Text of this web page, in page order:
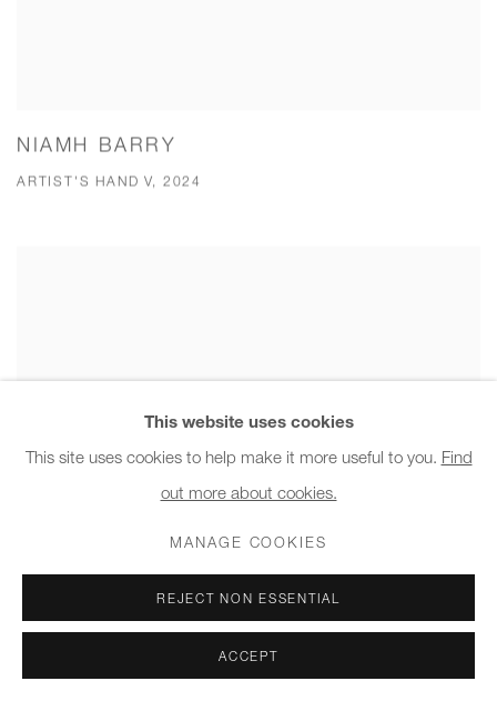
NIAMH BARRY
ARTIST'S HAND V, 2024
This website uses cookies
This site uses cookies to help make it more useful to you. Find
out more about cookies.
MANAGE COOKIES
REJECT NON ESSENTIAL
ACCEPT